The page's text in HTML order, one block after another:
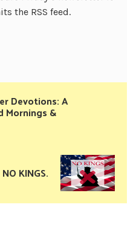
the RSS feed.
Devotions: A
Mornings &
NO KINGS.